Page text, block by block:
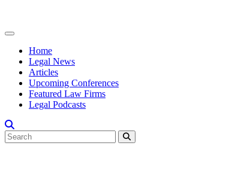
Home
Legal News
Articles
Upcoming Conferences
Featured Law Firms
Legal Podcasts